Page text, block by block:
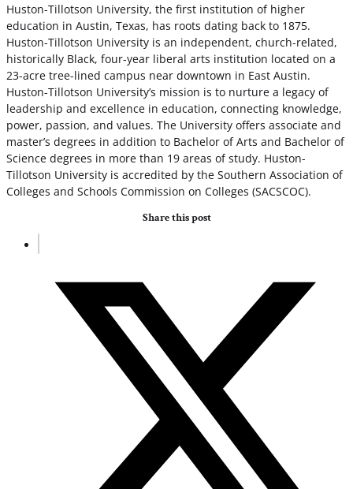
Huston-Tillotson University, the first institution of higher
education in Austin, Texas, has roots dating back to 1875.
Huston-Tillotson University is an independent, church-related,
historically Black, four-year liberal arts institution located on a
23-acre tree-lined campus near downtown in East Austin.
Huston-Tillotson University’s mission is to nurture a legacy of
leadership and excellence in education, connecting knowledge,
power, passion, and values. The University offers associate and
master’s degrees in addition to Bachelor of Arts and Bachelor of
Science degrees in more than 19 areas of study. Huston-
Tillotson University is accredited by the Southern Association of
Colleges and Schools Commission on Colleges (SACSCOC).
Share this post